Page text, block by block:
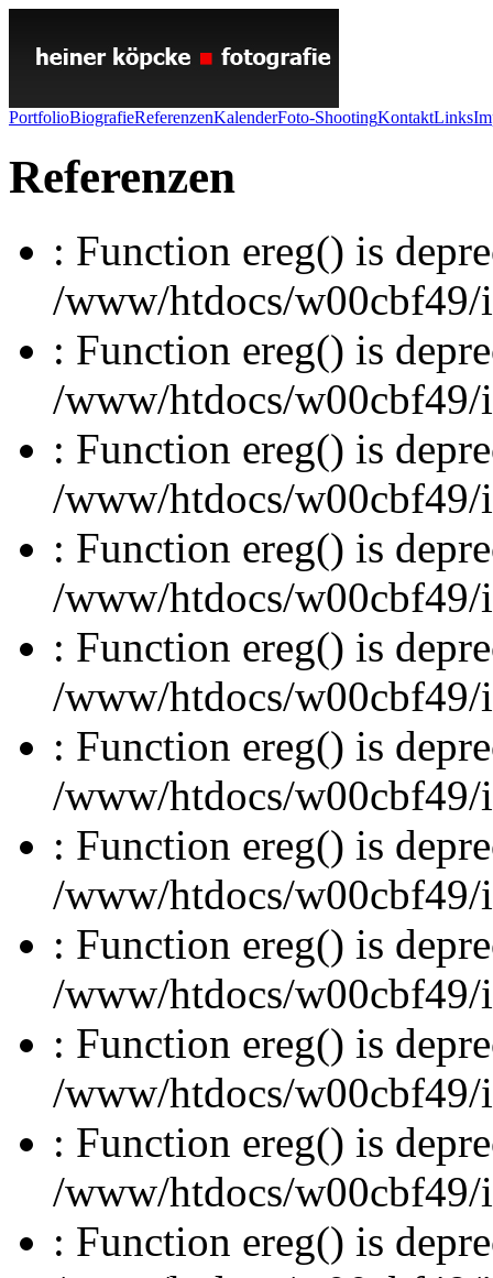
PortfolioBiografieReferenzenKalenderFoto-ShootingKontaktLinks
Referenzen
: Function ereg() is
/www/htdocs/
: Function ereg() is
/www/htdocs/
: Function ereg() is
/www/htdocs/
: Function ereg() is
/www/htdocs/
: Function ereg() is
/www/htdocs/
: Function ereg() is
/www/htdocs/
: Function ereg() is
/www/htdocs/
: Function ereg() is
/www/htdocs/
: Function ereg() is
/www/htdocs/
: Function ereg() is
/www/htdocs/
: Function ereg() is